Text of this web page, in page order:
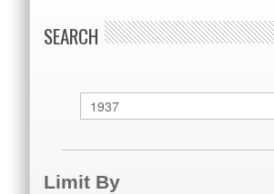
SEARCH
Limit By